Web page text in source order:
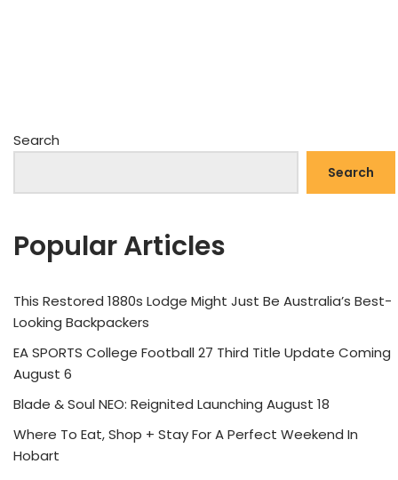
Search
Search
Popular Articles
This Restored 1880s Lodge Might Just Be Australia’s Best-
Looking Backpackers
EA SPORTS College Football 27 Third Title Update Coming
August 6
Blade & Soul NEO: Reignited Launching August 18
Where To Eat, Shop + Stay For A Perfect Weekend In
Hobart